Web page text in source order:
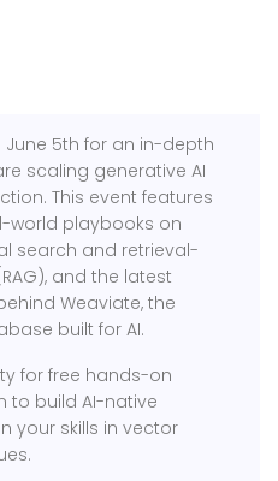
June 5th for an in-depth
scaling generative AI
This event features
world playbooks on
search and retrieval-
and the latest
Weaviate, the
built for AI.
for free hands-on
to build AI-native
your skills in vector